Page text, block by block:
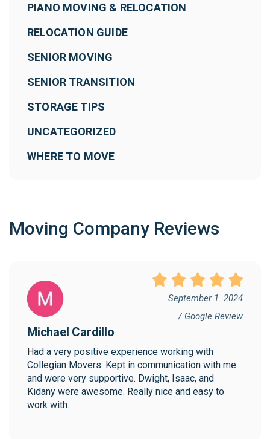
PIANO MOVING & RELOCATION
RELOCATION GUIDE
SENIOR MOVING
SENIOR TRANSITION
STORAGE TIPS
UNCATEGORIZED
WHERE TO MOVE
Moving Company Reviews
September 1. 2024
/ Google Review
Michael Cardillo
Had a very positive experience working with
Collegian Movers. Kept in communication with me
and were very supportive. Dwight, Isaac, and
Kidany were awesome. Really nice and easy to
work with.